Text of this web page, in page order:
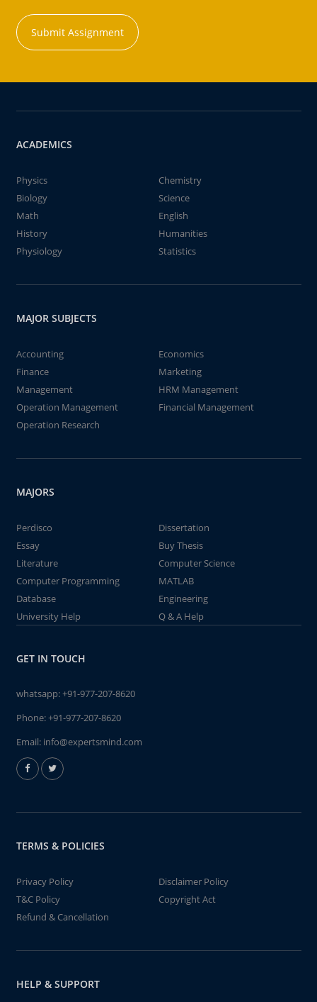
Submit Assignment
ACADEMICS
Physics
Chemistry
Biology
Science
Math
English
History
Humanities
Physiology
Statistics
MAJOR SUBJECTS
Accounting
Economics
Finance
Marketing
Management
HRM Management
Operation Management
Financial Management
Operation Research
MAJORS
Perdisco
Dissertation
Essay
Buy Thesis
Literature
Computer Science
Computer Programming
MATLAB
Database
Engineering
University Help
Q & A Help
GET IN TOUCH
whatsapp:+91-977-207-8620
Phone:+91-977-207-8620
Email: info@expertsmind.com
TERMS & POLICIES
Privacy Policy
Disclaimer Policy
T&C Policy
Copyright Act
Refund & Cancellation
HELP & SUPPORT